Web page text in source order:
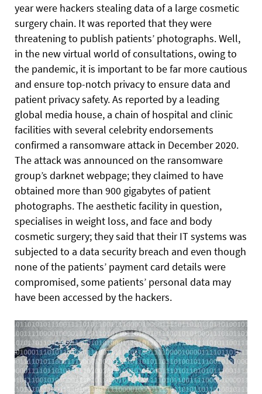
year were hackers stealing data of a large cosmetic
surgery chain. It was reported that they were
threatening to publish patients’ photographs. Well,
in the new virtual world of consultations, owing to
the pandemic, it is important to be far more cautious
and ensure top-notch privacy to ensure data and
patient privacy safety. As reported by a leading
global media house, a chain of hospital and clinic
facilities with several celebrity endorsements
confirmed a ransomware attack in December 2020.
The attack was announced on the ransomware
group’s darknet webpage; they claimed to have
obtained more than 900 gigabytes of patient
photographs. The aesthetic facility in question,
specialises in weight loss, and face and body
cosmetic surgery; they said that their IT systems was
subjected to a data security breach and even though
none of the patients’ payment card details were
compromised, some patients’ personal data may
have been accessed by the hackers.